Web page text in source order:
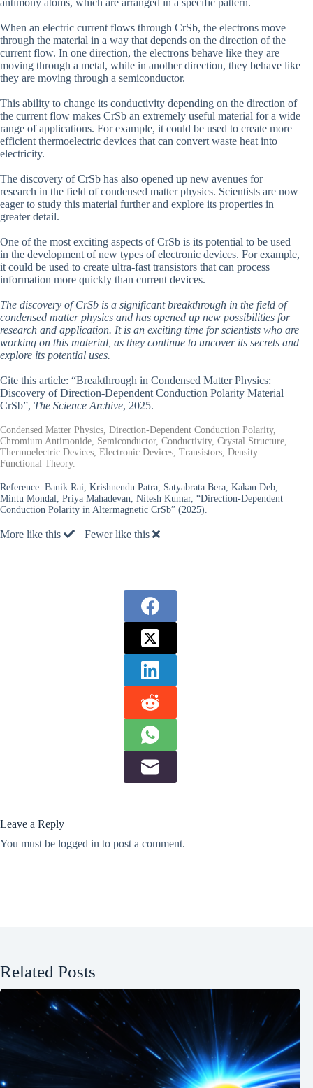
When an electric current flows through CrSb, the electrons move
through the material in a way that depends on the direction of the
current flow. In one direction, the electrons behave like they are
moving through a metal, while in another direction, they behave like
they are moving through a semiconductor.
This ability to change its conductivity depending on the direction of
the current flow makes CrSb an extremely useful material for a wide
range of applications. For example, it could be used to create more
efficient thermoelectric devices that can convert waste heat into
electricity.
The discovery of CrSb has also opened up new avenues for
research in the field of condensed matter physics. Scientists are now
eager to study this material further and explore its properties in
greater detail.
One of the most exciting aspects of CrSb is its potential to be used
in the development of new types of electronic devices. For example,
it could be used to create ultra-fast transistors that can process
information more quickly than current devices.
The discovery of CrSb is a significant breakthrough in the field of
condensed matter physics and has opened up new possibilities for
research and application. It is an exciting time for scientists who are
working on this material, as they continue to uncover its secrets and
explore its potential uses.
Cite this article: “Breakthrough in Condensed Matter Physics:
Discovery of Direction-Dependent Conduction Polarity Material
CrSb”, The Science Archive, 2025.
Condensed Matter Physics, Direction-Dependent Conduction Polarity,
Chromium Antimonide, Semiconductor, Conductivity, Crystal Structure,
Thermoelectric Devices, Electronic Devices, Transistors, Density
Functional Theory.
Reference: Banik Rai, Krishnendu Patra, Satyabrata Bera, Kakan Deb,
Mintu Mondal, Priya Mahadevan, Nitesh Kumar, “Direction-Dependent
Conduction Polarity in Altermagnetic CrSb” (2025).
More like this Fewer like this
Leave a Reply
You must be logged in to post a comment.
Related Posts